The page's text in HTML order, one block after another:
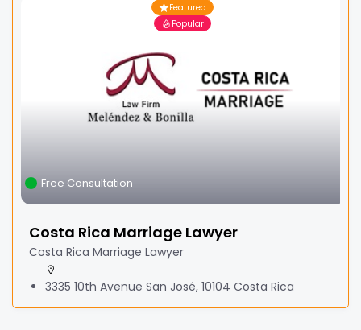
Featured
Popular
Free Consultation
Costa Rica Marriage Lawyer
Costa Rica Marriage Lawyer
3335 10th Avenue San José, 10104 Costa Rica